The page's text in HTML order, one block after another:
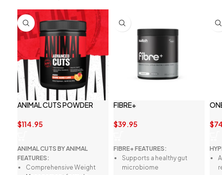
ANIMAL CUTS POWDER
$114.95
ANIMAL CUTS BY ANIMAL
FEATURES:
Comprehensive Weight
FIBRE+
$39.95
FIBRE+ FEATURES:
Supports a healthy gut
microbiome
$